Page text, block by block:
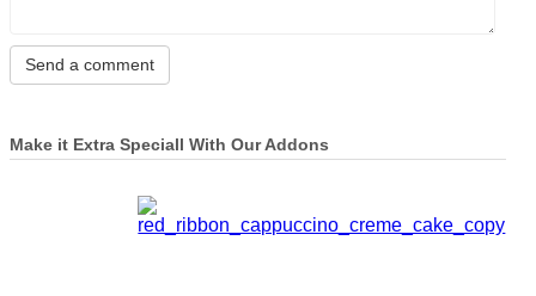
Make it Extra Speciall With Our Addons